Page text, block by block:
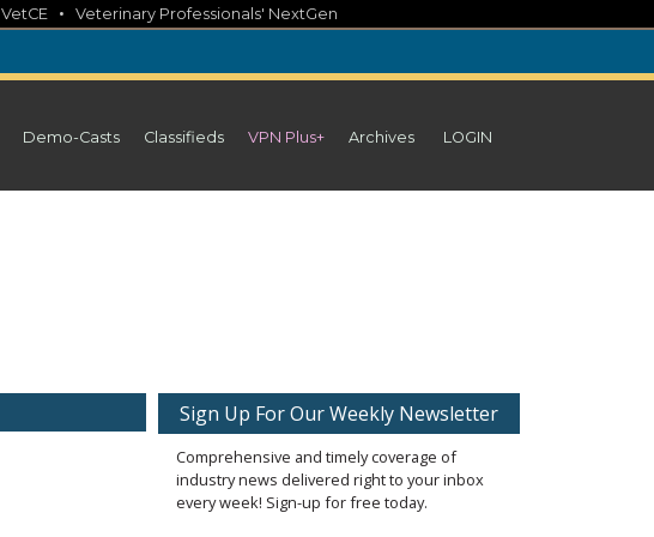
VetCE • Veterinary Professionals' NextGen
Demo-Casts Classifieds VPN Plus+ Archives LOGIN
Sign Up For Our Weekly Newsletter
Comprehensive and timely coverage of
industry news delivered right to your inbox
every week! Sign-up for free today.